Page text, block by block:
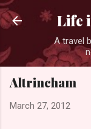
Life
A travel
Altrincham
March 27, 2012